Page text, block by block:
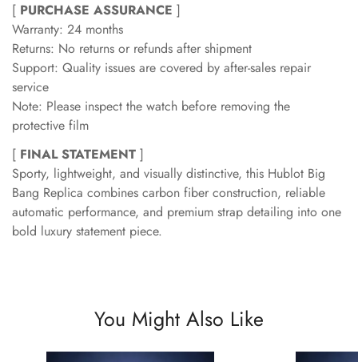
[ PURCHASE ASSURANCE ]
Warranty: 24 months
Returns: No returns or refunds after shipment
Support: Quality issues are covered by after-sales repair
service
Note: Please inspect the watch before removing the
protective film
[ FINAL STATEMENT ]
Sporty, lightweight, and visually distinctive, this Hublot Big
Bang Replica combines carbon fiber construction, reliable
automatic performance, and premium strap detailing into one
bold luxury statement piece.
You Might Also Like